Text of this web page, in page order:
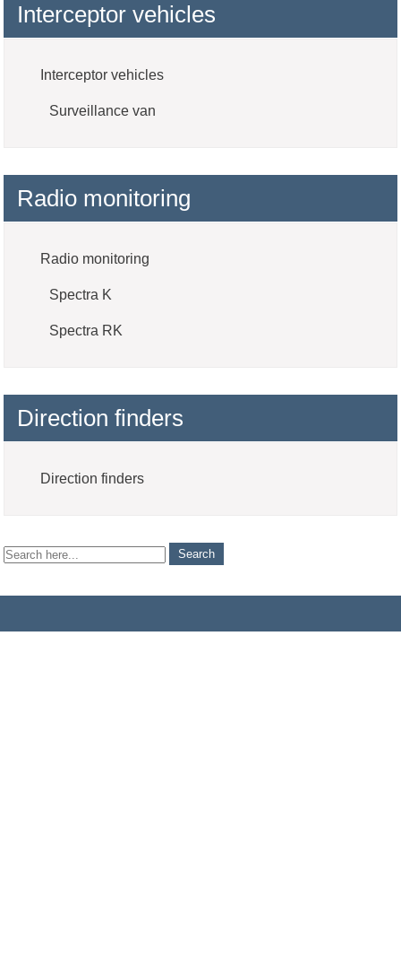
Interceptor vehicles
Interceptor vehicles
Surveillance van
Radio monitoring
Radio monitoring
Spectra K
Spectra RK
Direction finders
Direction finders